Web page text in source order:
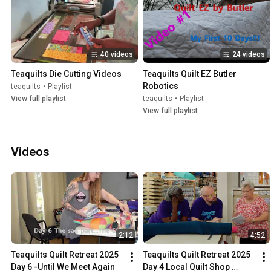
40 videos
Teaquilts Die Cutting Videos
teaquilts • Playlist
View full playlist
24 videos
Teaquilts Quilt EZ Butler
Robotics
teaquilts • Playlist
View full playlist
Videos
2:12
Teaquilts Quilt Retreat 2025
Day 6 -Until We Meet Again
4:52
Teaquilts Quilt Retreat 2025
Day 4 Local Quilt Shop